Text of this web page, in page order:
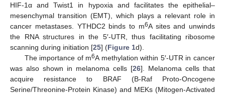
HIF-1α and Twist1 in hypoxia and facilitates the epithelial–
mesenchymal transition (EMT), which plays a relevant role in
cancer metastases. YTHDC2 binds to m6A sites and unwinds
the RNA structures in the 5′-UTR, thus facilitating ribosome
scanning during initiation [25] (Figure 1d).
The importance of m6A methylation within 5′-UTR in cancer
was also shown in melanoma cells [26]. Melanoma cells that
acquire resistance to BRAF (B-Raf Proto-Oncogene
Serine/Threonine-Protein Kinase) and MEKs (Mitogen-Activated